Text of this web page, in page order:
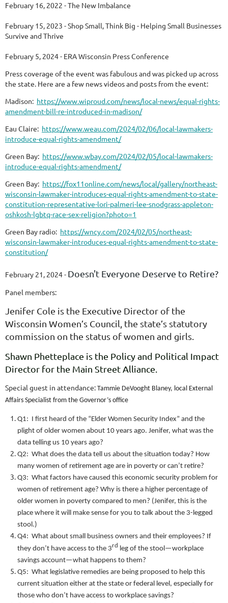
February 16, 2022 - The New Imbalance
February 15, 2023 - Shop Small, Think Big - Helping Small Businesses
Survive and Thrive
February 5, 2024 - ERA Wisconsin Press Conference
Press coverage of the event was fabulous and was picked up across
the state. Here are a few news videos and posts from the event:
Madison: https://www.wiproud.com/news/local-news/equal-rights-
amendment-bill-re-introduced-in-madison/
Eau Claire: https://www.weau.com/2024/02/06/local-lawmakers-
introduce-equal-rights-amendment/
Green Bay: https://www.wbay.com/2024/02/05/local-lawmakers-
introduce-equal-rights-amendment/
Green Bay: https://fox11online.com/news/local/gallery/northeast-
wisconsin-lawmaker-introduces-equal-rights-amendment-to-state-
constitution-representative-lori-palmeri-lee-snodgrass-appleton-
oshkosh-lgbtq-race-sex-religion?photo=1
Green Bay radio: https://wncy.com/2024/02/05/northeast-
wisconsin-lawmaker-introduces-equal-rights-amendment-to-state-
constitution/
February 21, 2024 - Doesn't Everyone Deserve to Retire?
Panel members:
Jenifer Cole is the Executive Director of the
Wisconsin Women’s Council, the state’s statutory
commission on the status of women and girls.
Shawn Phetteplace is the Policy and Political Impact
Director for the Main Street Alliance.
Special guest in attendance: Tammie DeVooght Blaney, local External
Affairs Specialist from the Governor’s office
Q1: I first heard of the “Elder Women Security Index” and the
plight of older women about 10 years ago. Jenifer, what was the
data telling us 10 years ago?
Q2: What does the data tell us about the situation today? How
many women of retirement age are in poverty or can’t retire?
Q3: What factors have caused this economic security problem for
women of retirement age? Why is there a higher percentage of
older women in poverty compared to men? (Jenifer, this is the
place where it will make sense for you to talk about the 3-legged
stool.)
Q4: What about small business owners and their employees? If
they don’t have access to the 3rd leg of the stool—workplace
savings account—what happens to them?
Q5: What legislative remedies are being proposed to help this
current situation either at the state or federal level, especially for
those who don’t have access to workplace savings?